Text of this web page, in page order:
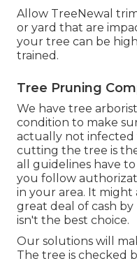
Allow TreeNewal
or yard that are
your tree can be
trained.
Tree Pruning
We have tree
condition to make
actually not infected
cutting the tree is
all guidelines have
you follow
in your area. It might
great deal of cash
isn't the best choice.
Our solutions will
The tree is checked